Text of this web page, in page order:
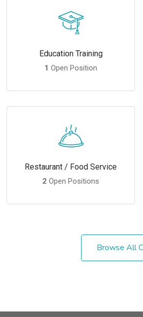
Education Training
1 Open Position
Restaurant / Food Service
2 Open Positions
Browse All